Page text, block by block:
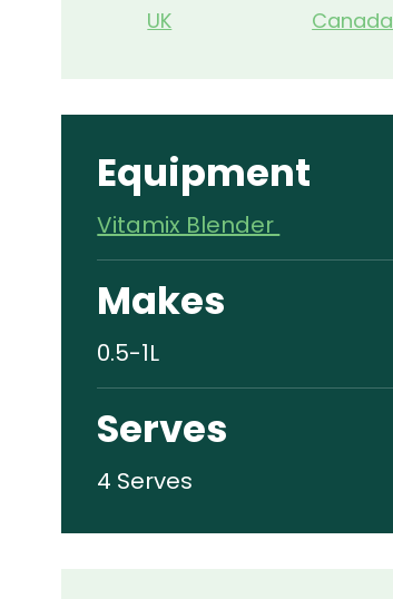
UK
Canada
Equipment
Vitamix Blender
Makes
0.5-1L
Serves
4 Serves